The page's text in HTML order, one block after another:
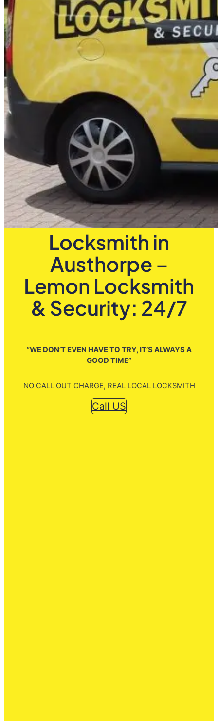
Locksmith in
Austhorpe –
Lemon Locksmith
& Security: 24/7
”WE DON’T EVEN HAVE TO TRY, IT’S ALWAYS A
GOOD TIME”
NO CALL OUT CHARGE, REAL LOCAL LOCKSMITH
Call US